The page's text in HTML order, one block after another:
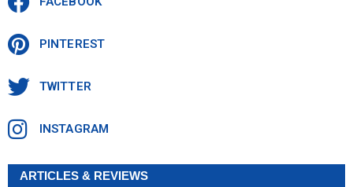
PINTEREST
TWITTER
INSTAGRAM
ARTICLES & REVIEWS